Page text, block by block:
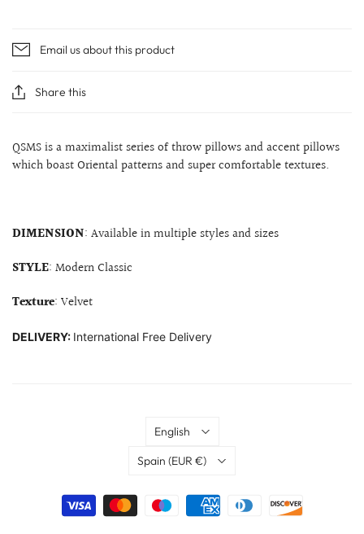
Email us about this product
Share this
QSMS is a maximalist series of throw pillows and accent pillows
which boast Oriental patterns and super comfortable textures.
DIMENSION: Available in multiple styles and sizes
STYLE: Modern Classic
Texture: Velvet
DELIVERY: International Free Delivery
Language
English
Country
Spain (EUR €)